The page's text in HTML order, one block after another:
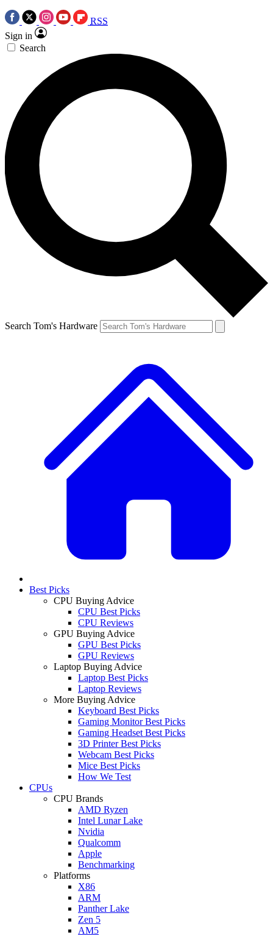
RSS
Sign in
Search
Search Tom's Hardware
Best Picks
CPU Buying Advice
CPU Best Picks
CPU Reviews
GPU Buying Advice
GPU Best Picks
GPU Reviews
Laptop Buying Advice
Laptop Best Picks
Laptop Reviews
More Buying Advice
Keyboard Best Picks
Gaming Monitor Best Picks
Gaming Headset Best Picks
3D Printer Best Picks
Webcam Best Picks
Mice Best Picks
How We Test
CPUs
CPU Brands
AMD Ryzen
Intel Lunar Lake
Nvidia
Qualcomm
Apple
Benchmarking
Platforms
X86
ARM
Panther Lake
Zen 5
AM5